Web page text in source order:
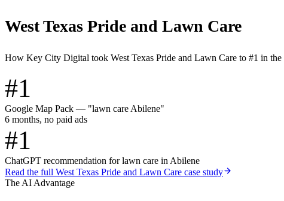
West Texas Pride and Lawn Care
How Key City Digital took West Texas Pride and Lawn Care to #1 in
#1
Google Map Pack — "lawn care Abilene"
6 months, no paid ads
#1
ChatGPT recommendation for lawn care in Abilene
Read the full West Texas Pride and Lawn Care case study
The AI Advantage